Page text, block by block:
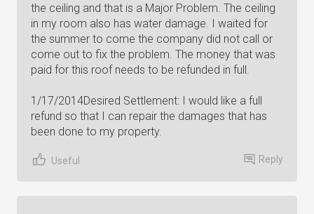
the ceiling and that is a Major Problem. The ceiling
in my room also has water damage. I waited for
the summer to come the company did not call or
come out to fix the problem. The money that was
paid for this roof needs to be refunded in full.
1/17/2014Desired Settlement: I would like a full
refund so that I can repair the damages that has
been done to my property.
Useful Reply